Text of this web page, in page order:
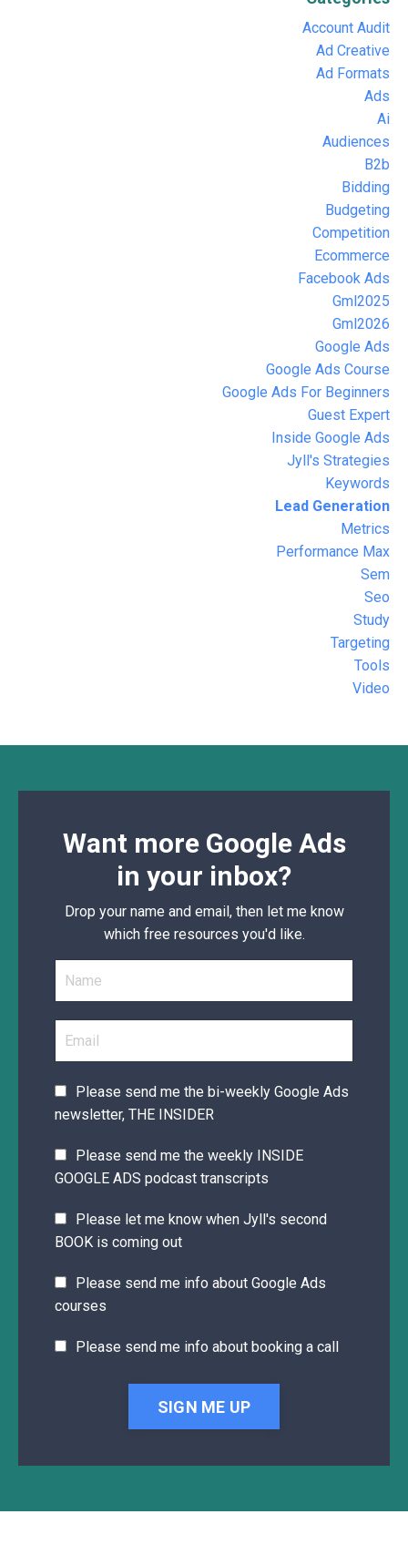
Account Audit
Ad Creative
Ad Formats
Ads
Ai
Audiences
B2b
Bidding
Budgeting
Competition
Ecommerce
Facebook Ads
Gml2025
Gml2026
Google Ads
Google Ads Course
Google Ads For Beginners
Guest Expert
Inside Google Ads
Jyll's Strategies
Keywords
Lead Generation
Metrics
Performance Max
Sem
Seo
Study
Targeting
Tools
Video
Want more Google Ads
in your inbox?
Drop your name and email, then let me know
which free resources you'd like.
Please send me the bi-weekly Google Ads
newsletter, THE INSIDER
Please send me the weekly INSIDE
GOOGLE ADS podcast transcripts
Please let me know when Jyll's second
BOOK is coming out
Please send me info about Google Ads
courses
Please send me info about booking a call
SIGN ME UP